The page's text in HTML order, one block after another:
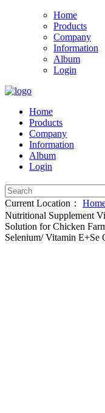
Home
Products
Company
Information
Album
Login
Home
Products
Company
Information
Album
Login
Current Location：
Nutritional Supplement
Solution for Chicken
Selenium/ Vitamin E+Se